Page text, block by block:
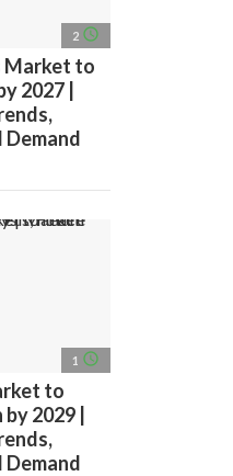
2 access_time
Market to
2027 |
Demand
1 access_time
to
2029 |
Demand